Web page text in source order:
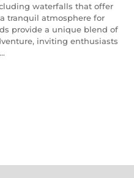
waterfalls that offer
tranquil atmosphere for
provide a unique blend of
inviting enthusiasts